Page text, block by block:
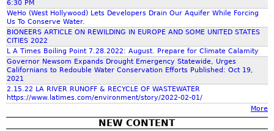
h
f
o
r
6:30 PM
WeHo (West Hollywood) Lets Developers Drain Our Aquifer While Forcing
Us To Conserve Water.
BIONEERS ARTICLE ON REWILDING IN EUROPE AND SOME UNITED STATES
CITIES 2022
L A Times Boiling Point 7.28.2022: August. Prepare for Climate Calamity
Governor Newsom Expands Drought Emergency Statewide, Urges
Californians to Redouble Water Conservation Efforts Published: Oct 19,
2021
2.15.22 LA RIVER RUNOFF & RECYCLE OF WASTEWATER
https://www.latimes.com/environment/story/2022-02-01/
More
NEW CONTENT